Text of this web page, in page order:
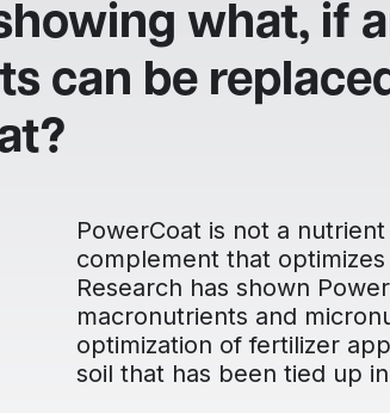
what, if
can be
PowerCoat is not a
complement that
Research has shown
macronutrients and
optimization of fertilizer
soil that has been tied up